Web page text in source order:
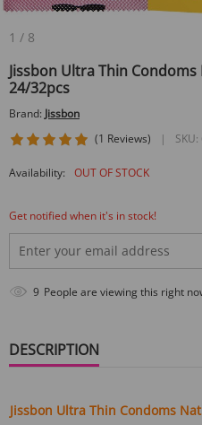
1 / 8
Jissbon Ultra Thin
24/32pcs
Brand: Jissbon
(1 Reviews) | SKU:
Availability: OUT OF STOCK
Get notified when it's in stock!
9 People are viewing this right
DESCRIPTION
Jissbon Ultra Thin Condoms